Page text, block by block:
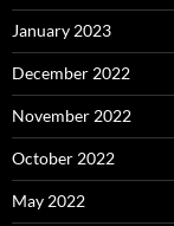
January 2023
December 2022
November 2022
October 2022
May 2022